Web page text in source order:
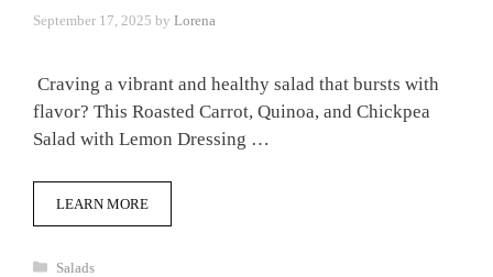
September 17, 2025 by Lorena
Craving a vibrant and healthy salad that bursts with
flavor? This Roasted Carrot, Quinoa, and Chickpea
Salad with Lemon Dressing …
LEARN MORE
Categories
Salads